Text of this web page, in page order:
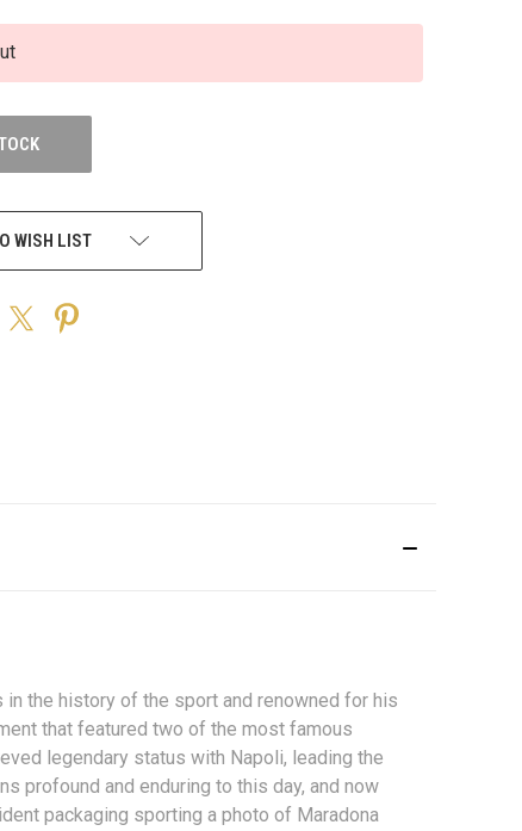
WISH LIST
the history of the sport and renowned for his
that featured two of the most famous
legendary status with Napoli, leading the
profound and enduring to this day, and now
packaging sporting a photo of Maradona